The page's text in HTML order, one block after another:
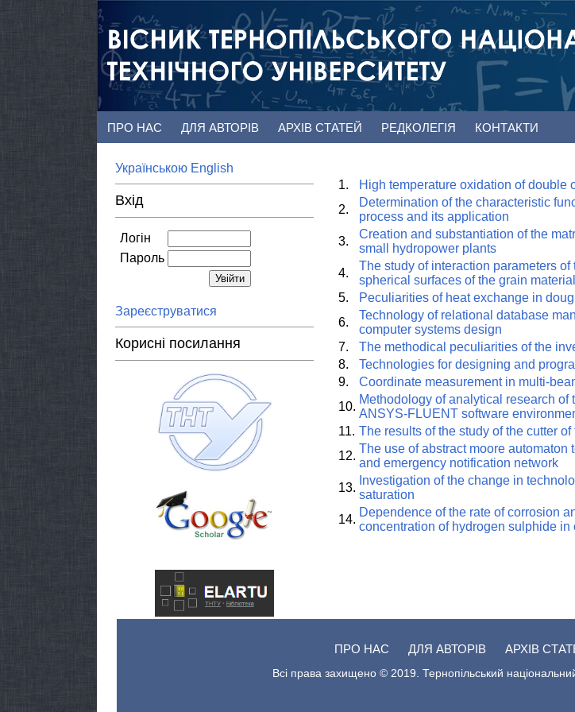
ПРО НАС ДЛЯ АВТОРІВ АРХІВ СТАТЕЙ РЕДКОЛЕГІЯ КОНТАКТИ
Українською English
Вхід
Логін
Пароль
Зареєструватися
Корисні посилання
1. High temperature oxidation of double
2.
Determination of the characteristic
process and its application
3.
Creation and substantiation of the
small hydropower plants
4.
The study of interaction parameters
spherical surfaces of the grain material
5.
Peculiarities of heat exchange in
6.
Technology of relational database
computer systems design
7.
The methodical peculiarities of the
8.
Technologies for designing and
9.
Coordinate measurement in multi-
10.
Methodology of analytical research
ANSYS-FLUENT software
11. The results of the study of the cutter
12.
The use of abstract moore
and emergency notification network
13.
Investigation of the change in
saturation
14.
Dependence of the rate of corrosion
concentration of hydrogen sulphide
ПРО НАС ДЛЯ АВТОРІВ АРХІВ
Всі права захищено © 2019. Тернопільський